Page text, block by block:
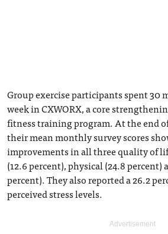
Group exercise participants spent 30
week in CXWORX, a core
fitness training program. At the end
their mean monthly survey scores
improvements in all three quality of
(12.6 percent), physical (24.8 percent)
percent). They also reported a 26.2
perceived stress levels.